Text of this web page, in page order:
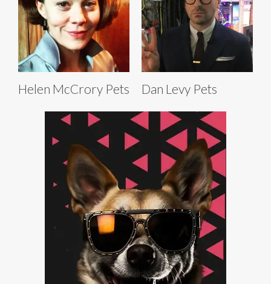
Helen McCrory Pets Dan Levy Pets